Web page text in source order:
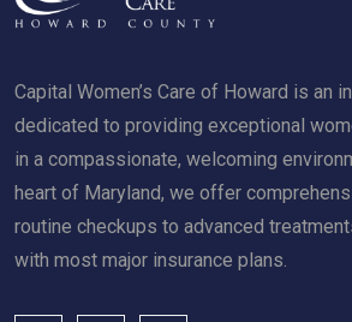
Capital Women’s Care of Howard is an
dedicated to providing exceptional
in a compassionate, welcoming
heart of Maryland, we offer
routine checkups to advanced
with most major insurance plans.